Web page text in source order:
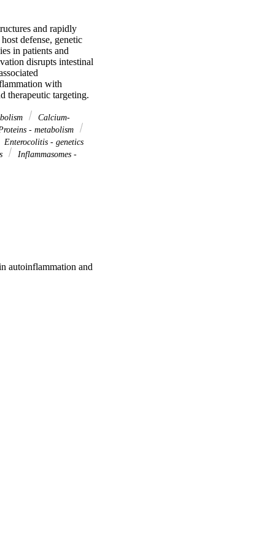
and rapidly
defense, genetic
in patients and
disrupts intestinal
with
therapeutic targeting.
Calcium-
- metabolism
Enterocolitis - genetics
Inflammasomes -
autoinflammation and